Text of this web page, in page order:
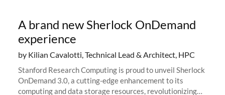
A brand new Sherlock OnDemand
experience
by Kilian Cavalotti, Technical Lead & Architect, HPC
Stanford Research Computing is proud to unveil Sherlock
OnDemand 3.0, a cutting-edge enhancement to its
computing and data storage resources, revolutionizing